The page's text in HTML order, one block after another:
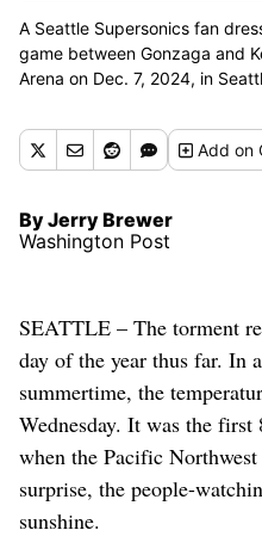
A Seattle Supersonics fan
game between Gonzaga and
Arena on Dec. 7, 2024, in
Addon
By Jerry Brewer
Washington Post
SEATTLE – The torment
day of the year thus far. In
summertime, the
Wednesday. It was the
when the Pacific
surprise, the people-
sunshine.